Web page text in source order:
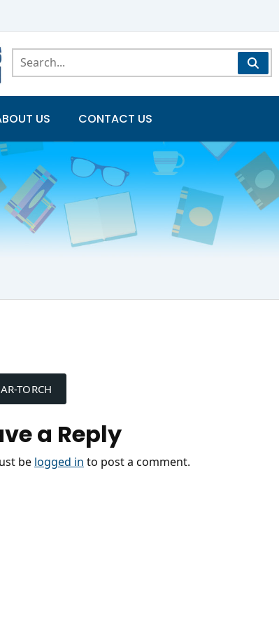
US CONTACT US
TORCH
a Reply
be logged in to post a comment.